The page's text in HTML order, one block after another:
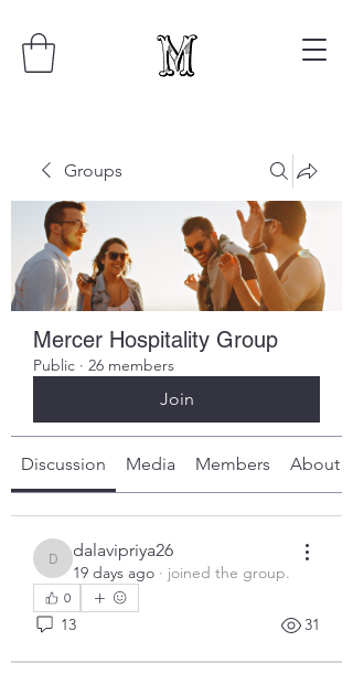
Groups
Mercer Hospitality Group
Public · 26 members
Join
Discussion Media Members About
dalavipriya26
dalavipriya26
19 days ago · joined the group.
0
13 31